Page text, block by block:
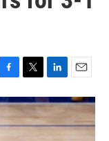
e
T
w
i
t
t
L
i
n
k
e
E
m
a
i
l